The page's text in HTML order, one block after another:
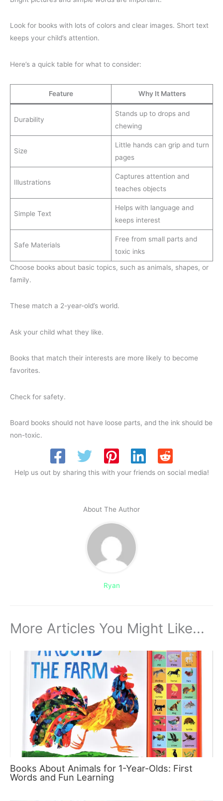
Look for books with lots of colors and clear images. Short text
keeps your child’s attention.
Here’s a quick table for what to consider:
Feature Why It Matters
Durability
Stands up to drops and
chewing
Size
Little hands can grip and turn
pages
Illustrations
Captures attention and
teaches objects
Simple Text
Helps with language and
keeps interest
Safe Materials
Free from small parts and
toxic inks
Choose books about basic topics, such as animals, shapes, or
family.
These match a 2-year-old’s world.
Ask your child what they like.
Books that match their interests are more likely to become
favorites.
Check for safety.
Board books should not have loose parts, and the ink should be
non-toxic.
Help us out by sharing this with your friends on social media!
About The Author
Ryan
More Articles You Might Like...
Books About Animals for 1-Year-Olds: First
Words and Fun Learning